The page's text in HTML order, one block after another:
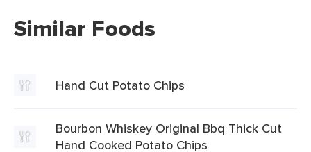
Similar Foods
Hand Cut Potato Chips
Bourbon Whiskey Original Bbq Thick Cut
Hand Cooked Potato Chips